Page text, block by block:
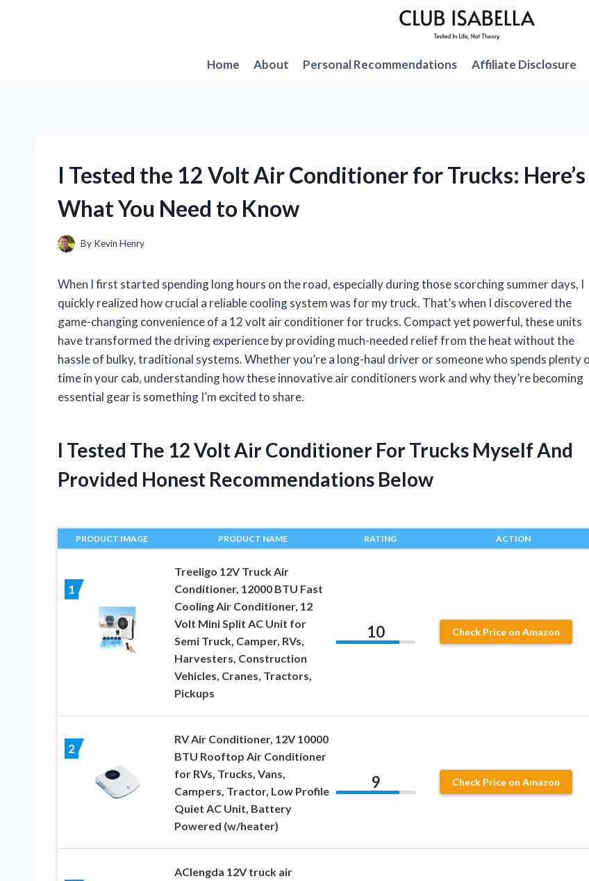
Home
About Personal Recommendations Affiliate Disclosure
I Tested the 12 Volt Air Conditioner for Trucks: Here’s
What You Need to Know
By Kevin Henry
When I first started spending long hours on the road, especially during those scorching summer days, I
quickly realized how crucial a reliable cooling system was for my truck. That’s when I discovered the
game-changing convenience of a 12 volt air conditioner for trucks. Compact yet powerful, these units
have transformed the driving experience by providing much-needed relief from the heat without the
hassle of bulky, traditional systems. Whether you’re a long-haul driver or someone who spends plenty
time in your cab, understanding how these innovative air conditioners work and why they’re becoming
essential gear is something I’m excited to share.
I Tested The 12 Volt Air Conditioner For Trucks Myself And
Provided Honest Recommendations Below
PRODUCT IMAGE PRODUCT NAME RATING ACTION
1
Treeligo 12V Truck Air
Conditioner, 12000 BTU Fast
Cooling Air Conditioner, 12
Volt Mini Split AC Unit for
Semi Truck, Camper, RVs,
Harvesters, Construction
Vehicles, Cranes, Tractors,
Pickups
10 Check Price on Amazon
2
RV Air Conditioner, 12V 10000
BTU Rooftop Air Conditioner
for RVs, Trucks, Vans,
Campers, Tractor, Low Profile
Quiet AC Unit, Battery
Powered (w/heater)
9 Check Price on Amazon
AClengda 12V truck air